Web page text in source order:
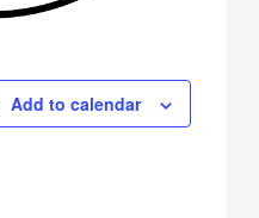
Add to calendar